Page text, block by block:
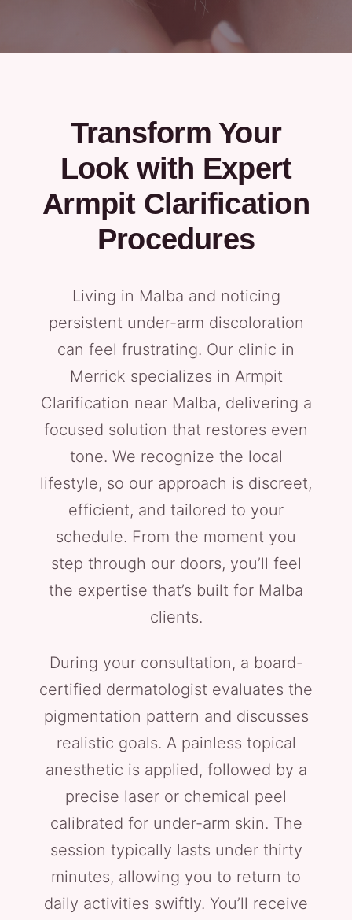
Transform Your
Look with Expert
Armpit Clarification
Procedures
Living in Malba and noticing
persistent under-arm discoloration
can feel frustrating. Our clinic in
Merrick specializes in Armpit
Clarification near Malba, delivering a
focused solution that restores even
tone. We recognize the local
lifestyle, so our approach is discreet,
efficient, and tailored to your
schedule. From the moment you
step through our doors, you’ll feel
the expertise that’s built for Malba
clients.
During your consultation, a board-
certified dermatologist evaluates the
pigmentation pattern and discusses
realistic goals. A painless topical
anesthetic is applied, followed by a
precise laser or chemical peel
calibrated for under-arm skin. The
session typically lasts under thirty
minutes, allowing you to return to
daily activities swiftly. You’ll receive